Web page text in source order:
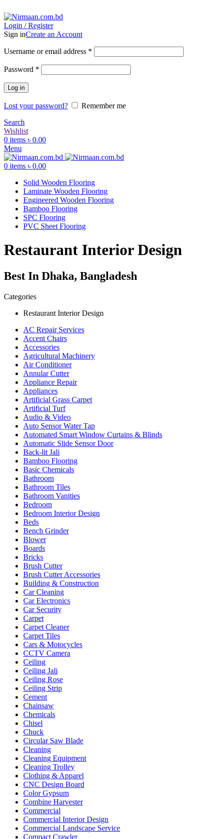
Login / Register
Sign inCreate an Account
Username or email address *
Password *
Log in
Lost your password?
Remember me
Search
Wishlist
0 items ৳ 0.00
Menu
0 items ৳ 0.00
Solid Wooden Flooring
Laminate Wooden Flooring
Engineered Wooden Flooring
Bamboo Flooring
SPC Flooring
PVC Sheet Flooring
Restaurant Interior Design
Best In Dhaka, Bangladesh
Categories
Restaurant Interior Design
AC Repair Services
Accent Chairs
Accessories
Agricultural Machinery
Air Conditioner
Annular Cutter
Appliance Repair
Appliances
Artificial Grass Carpet
Artificial Turf
Audio & Video
Auto Sensor Water Tap
Automated Smart Window Curtains & Blinds
Automatic Slide Sensor Door
Back-lit Jali
Bamboo Flooring
Basic Chemicals
Bathroom
Bathroom Tiles
Bathroom Vanities
Bedroom
Bedroom Interior Design
Beds
Bench Grinder
Blower
Boards
Bricks
Brush Cutter
Brush Cutter Accessories
Building & Construction
Car Cleaning
Car Electronics
Car Security
Carpet
Carpet Cleaner
Carpet Tiles
Cars & Motocycles
CCTV Camera
Ceiling
Ceiling Jali
Ceiling Rose
Ceiling Strip
Cement
Chainsaw
Chemicals
Chisel
Chuck
Circular Saw Blade
Cleaning
Cleaning Equipment
Cleaning Trolley
Clothing & Apparel
CNC Design Board
Color Gypsum
Combine Harvester
Commercial
Commercial Interior Design
Commercial Landscape Service
Compact Crawler